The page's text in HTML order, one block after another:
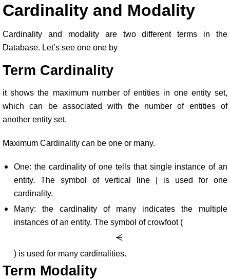
Cardinality and Modality
Cardinality and modality are two different terms in the
Database. Let’s see one one by
Term Cardinality
it shows the maximum number of entities in one entity set,
which can be associated with the number of entities of
another entity set.
Maximum Cardinality can be one or many.
One: the cardinality of one tells that single instance of an
entity. The symbol of vertical line | is used for one
cardinality.
Many: the cardinality of many indicates the multiple
instances of an entity. The symbol of crowfoot (
) is used for many cardinalities.
Term Modality